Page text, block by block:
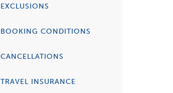
EXCLUSIONS
BOOKING CONDITIONS
CANCELLATIONS
TRAVEL INSURANCE